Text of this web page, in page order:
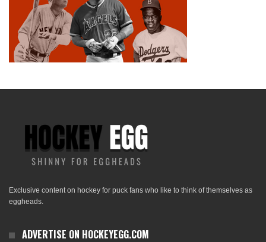
Exclusive content on hockey for puck fans who like to think of themselves as
eggheads.
ADVERTISE ON HOCKEYEGG.COM